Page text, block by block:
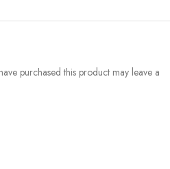
purchased this product may leave a